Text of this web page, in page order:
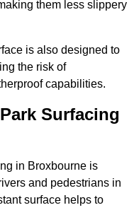
them less slippery
is also designed to
the risk of
capabilities.
Surfacing
in Broxbourne is
and pedestrians in
surface helps to